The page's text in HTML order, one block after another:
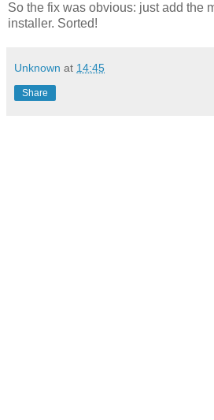
So the fix was obvious: just add the
installer. Sorted!
Unknown at 14:45
Share